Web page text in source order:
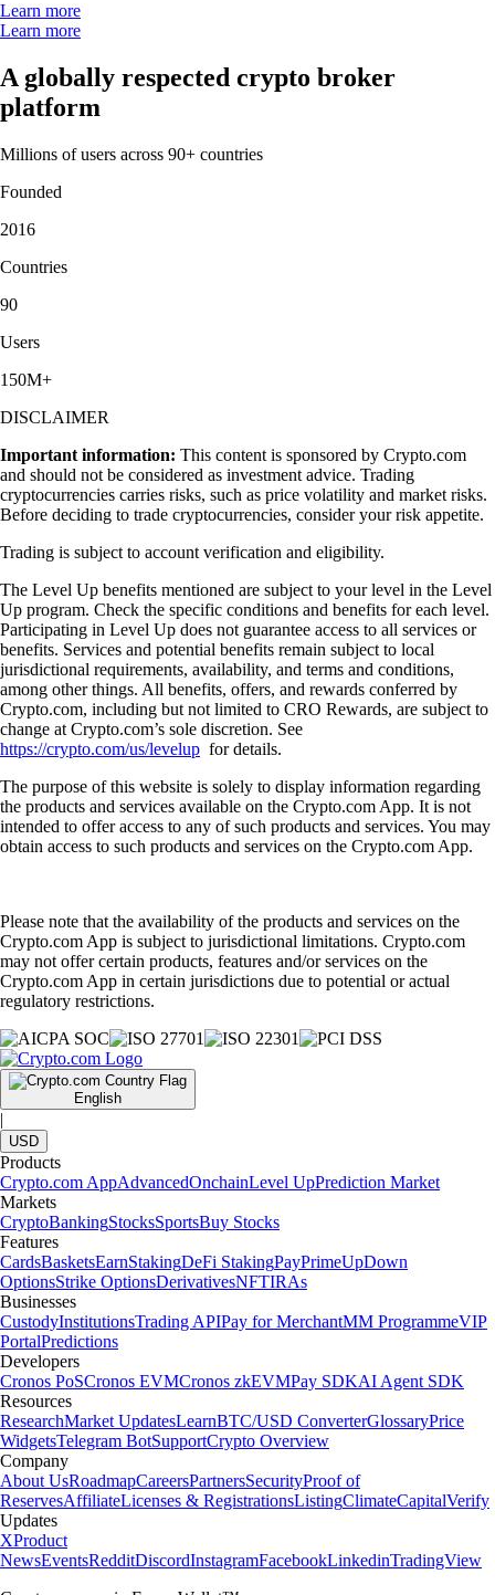
Learn more
Learn more
A globally respected crypto broker
platform
Millions of users across 90+ countries
Founded
2016
Countries
90
Users
150M+
DISCLAIMER
Important information: This content is sponsored by Crypto.com
and should not be considered as investment advice. Trading
cryptocurrencies carries risks, such as price volatility and market risks.
Before deciding to trade cryptocurrencies, consider your risk appetite.
Trading is subject to account verification and eligibility.
The Level Up benefits mentioned are subject to your level in the Level
Up program. Check the specific conditions and benefits for each level.
Participating in Level Up does not guarantee access to all services or
benefits. Services and potential benefits remain subject to local
jurisdictional requirements, availability, and terms and conditions,
among other things. All benefits, offers, and rewards conferred by
Crypto.com, including but not limited to CRO Rewards, are subject to
change at Crypto.com’s sole discretion. See
https://crypto.com/us/levelup for details.
The purpose of this website is solely to display information regarding
the products and services available on the Crypto.com App. It is not
intended to offer access to any of such products and services. You may
obtain access to such products and services on the Crypto.com App.
Please note that the availability of the products and services on the
Crypto.com App is subject to jurisdictional limitations. Crypto.com
may not offer certain products, features and/or services on the
Crypto.com App in certain jurisdictions due to potential or actual
regulatory restrictions.
English
|
USD
Products
Crypto.com AppAdvancedOnchainLevel UpPrediction Market
Markets
CryptoBankingStocksSportsBuy Stocks
Features
CardsBasketsEarnStakingDeFi StakingPayPrimeUpDown
OptionsStrike OptionsDerivativesNFTIRAs
Businesses
CustodyInstitutionsTrading APIPay for MerchantMM ProgrammeVIP
PortalPredictions
Developers
Cronos PoSCronos EVMCronos zkEVMPay SDKAI Agent SDK
Resources
ResearchMarket UpdatesLearnBTC/USD ConverterGlossaryPrice
WidgetsTelegram BotSupportCrypto Overview
Company
About UsRoadmapCareersPartnersSecurityProof of
ReservesAffiliateLicenses & RegistrationsListingClimateCapitalVerify
Updates
XProduct
NewsEventsRedditDiscordInstagramFacebookLinkedinTradingView